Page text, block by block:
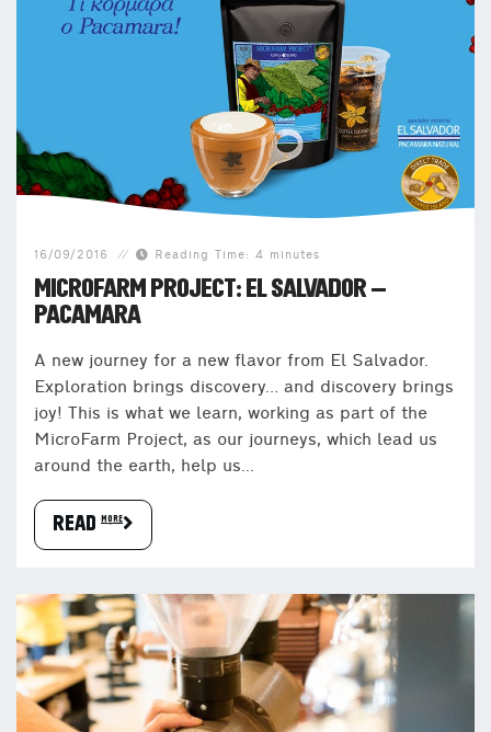
16/09/2016 Reading Time: 4 minutes
MICROFARM PROJECT: EL SALVADOR –
PACAMARA
A new journey for a new flavor from El Salvador.
Exploration brings discovery… and discovery brings
joy! This is what we learn, working as part of the
MicroFarm Project, as our journeys, which lead us
around the earth, help us...
READ more